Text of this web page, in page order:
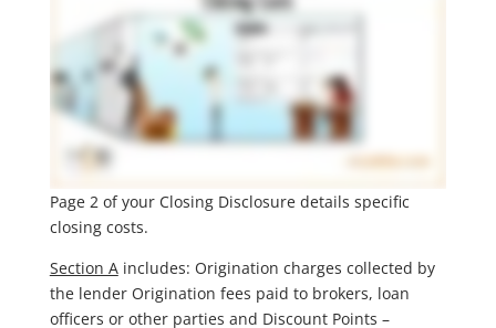
Page 2 of your Closing Disclosure details specific
closing costs.
Section Aincludes: Origination charges collected by
the lender Origination fees paid to brokers, loan
officers or other parties and Discount Points –